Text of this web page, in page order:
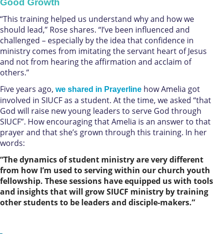
Good Growth
“This training helped us understand why and how we
should lead,” Rose shares. “I’ve been influenced and
challenged – especially by the idea that confidence in
ministry comes from imitating the servant heart of Jesus
and not from hearing the affirmation and acclaim of
others.”
Five years ago, we shared in Prayerline how Amelia got
involved in SIUCF as a student. At the time, we asked “that
God will raise new young leaders to serve God through
SIUCF”. How encouraging that Amelia is an answer to that
prayer and that she’s grown through this training. In her
words:
“The dynamics of student ministry are very different
from how I’m used to serving within our church youth
fellowship. These sessions have equipped us with tools
and insights that will grow SIUCF ministry by training
other students to be leaders and disciple-makers.”